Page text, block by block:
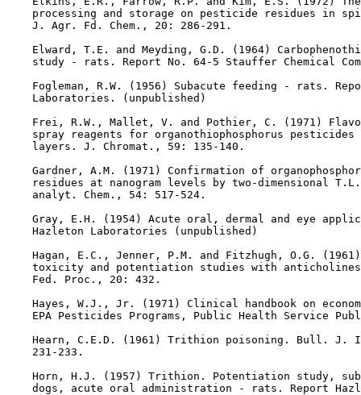
processing and storage on pesticide residues in
    J. Agr. Fd. Chem., 20: 286-291.
Elward, T.E. and Meyding, G.D. (1964)
study - rats. Report No. 64-5 Stauffer Chemical
Fogleman, R.W. (1956) Subacute feeding - rats.
    Laboratories. (unpublished)
Frei, R.W., Mallet, V. and Pothier, C. (1971)
spray reagents for organothiophosphorus pesticides
    layers. J. Chromat., 59: 135-140.
Gardner, A.M. (1971) Confirmation of
residues at nanogram levels by two-dimensional
    analyt. Chem., 54: 517-524.
Gray, E.H. (1954) Acute oral, dermal and eye
    Hazleton Laboratories (unpublished)
Hagan, E.C., Jenner, P.M. and Fitzhugh, O.G.
toxicity and potentiation studies with
    Fed. Proc., 20: 432.
Hayes, W.J., Jr. (1971) Clinical handbook on
EPA Pesticides Programs, Public Health Service
Hearn, C.E.D. (1961) Trithion poisoning. Bull. J.
    231-233.
Horn, H.J. (1957) Trithion. Potentiation study,
dogs, acute oral administration - rats. Report